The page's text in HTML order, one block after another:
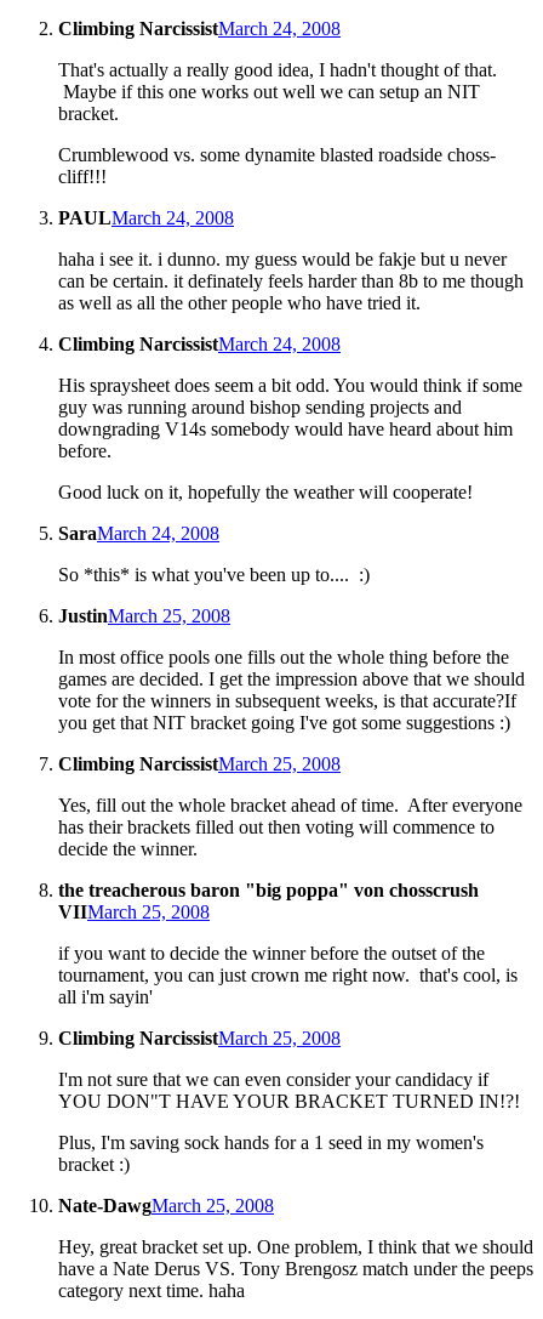
Climbing NarcissistMarch 24, 2008
That's actually a really good idea, I hadn't thought of that.
Maybe if this one works out well we can setup an NIT
bracket.
Crumblewood vs. some dynamite blasted roadside choss-
cliff!!!
PAULMarch 24, 2008
haha i see it. i dunno. my guess would be fakje but u never
can be certain. it definately feels harder than 8b to me though
as well as all the other people who have tried it.
Climbing NarcissistMarch 24, 2008
His spraysheet does seem a bit odd. You would think if some
guy was running around bishop sending projects and
downgrading V14s somebody would have heard about him
before.
Good luck on it, hopefully the weather will cooperate!
SaraMarch 24, 2008
So *this* is what you've been up to.... :)
JustinMarch 25, 2008
In most office pools one fills out the whole thing before the
games are decided. I get the impression above that we should
vote for the winners in subsequent weeks, is that accurate?If
you get that NIT bracket going I've got some suggestions :)
Climbing NarcissistMarch 25, 2008
Yes, fill out the whole bracket ahead of time. After everyone
has their brackets filled out then voting will commence to
decide the winner.
the treacherous baron "big poppa" von chosscrush
VIIMarch 25, 2008
if you want to decide the winner before the outset of the
tournament, you can just crown me right now. that's cool, is
all i'm sayin'
Climbing NarcissistMarch 25, 2008
I'm not sure that we can even consider your candidacy if
YOU DON"T HAVE YOUR BRACKET TURNED IN!?!
Plus, I'm saving sock hands for a 1 seed in my women's
bracket :)
Nate-DawgMarch 25, 2008
Hey, great bracket set up. One problem, I think that we should
have a Nate Derus VS. Tony Brengosz match under the peeps
category next time. haha